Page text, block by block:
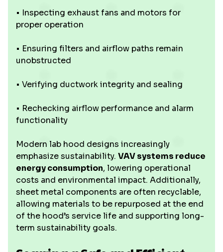
• Inspecting exhaust fans and motors for
proper operation
• Ensuring filters and airflow paths remain
unobstructed
• Verifying ductwork integrity and sealing
• Rechecking airflow performance and alarm
functionality
Modern lab hood designs increasingly
emphasize sustainability. VAV systems reduce
energy consumption, lowering operational
costs and environmental impact. Additionally,
sheet metal components are often recyclable,
allowing materials to be repurposed at the end
of the hood’s service life and supporting long-
term sustainability goals.